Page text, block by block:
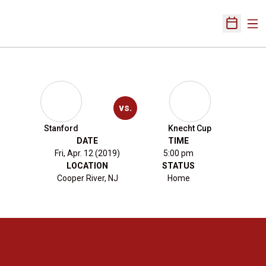
Open
Stanford
vs.
Knecht Cup
DATE
Fri, Apr. 12 (2019)
TIME
5:00 pm
LOCATION
Cooper River, NJ
STATUS
Home